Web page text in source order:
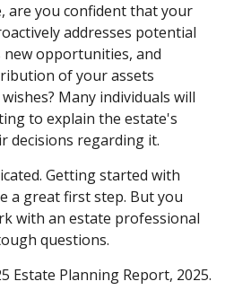
are you confident that your
addresses potential
new opportunities, and
of your assets
Many individuals will
to explain the estate's
decisions regarding it.
Getting started with
a great first step. But you
with an estate professional
questions.
Estate Planning Report, 2025.